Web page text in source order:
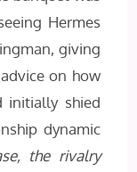
Hermes
giving
on how
initially shied
dynamic
the rivalry